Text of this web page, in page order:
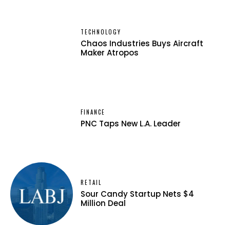
TECHNOLOGY
Chaos Industries Buys Aircraft
Maker Atropos
FINANCE
PNC Taps New L.A. Leader
RETAIL
Sour Candy Startup Nets $4
Million Deal